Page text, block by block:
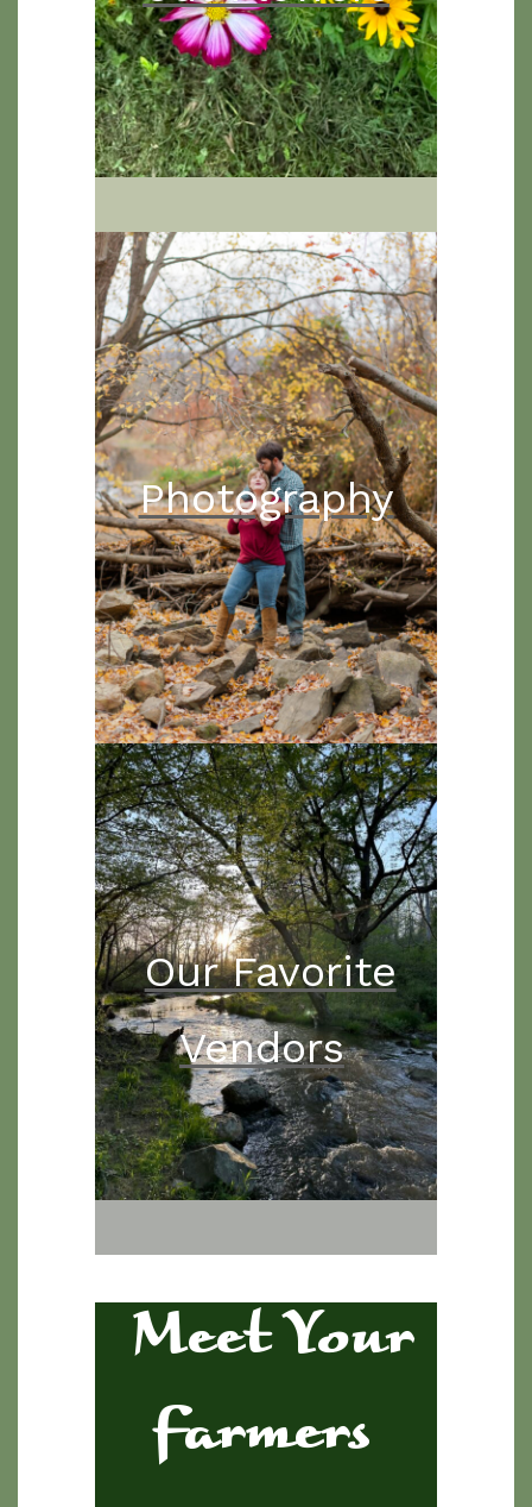
Photography
Our Favorite
Vendors
Meet Your
Farmers